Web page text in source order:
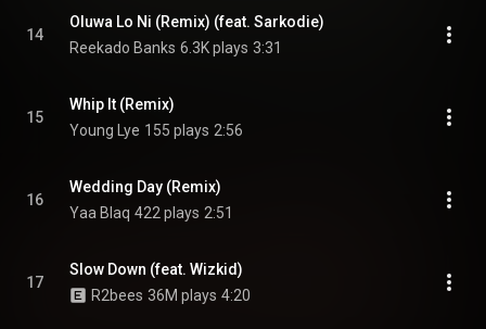
14
Oluwa Lo Ni (Remix) (feat. Sarkodie)
Reekado Banks 6.3K plays 3:31
15
Whip It (Remix)
Young Lye 155 plays 2:56
16
Wedding Day (Remix)
Yaa Blaq 422 plays 2:51
17
Slow Down (feat. Wizkid)
R2bees 36M plays 4:20